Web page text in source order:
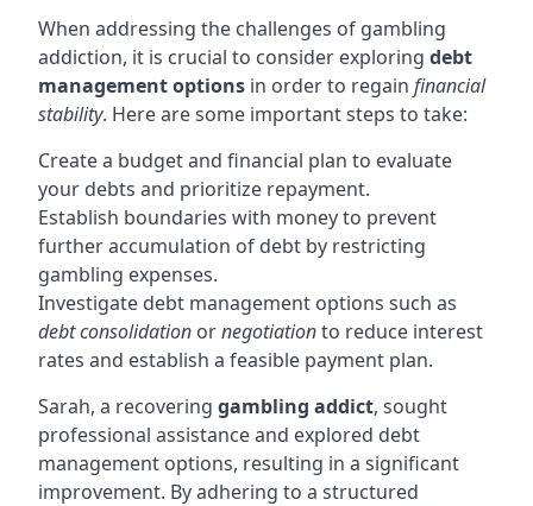
When addressing the challenges of gambling
addiction, it is crucial to consider exploring debt
management options in order to regain financial
stability. Here are some important steps to take:
Create a budget and financial plan to evaluate
your debts and prioritize repayment.
Establish boundaries with money to prevent
further accumulation of debt by restricting
gambling expenses.
Investigate debt management options such as
debt consolidation ornegotiationto reduce interest
rates and establish a feasible payment plan.
Sarah, a recovering gambling addict, sought
professional assistance and explored debt
management options, resulting in a significant
improvement. By adhering to a structured